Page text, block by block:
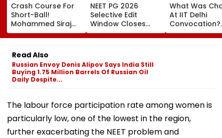
Crash Course For
Short-Ball!
Mohammed Siraj
Struggles Against
Bouncer While
Batting, KL Rahul
Steps In With
Advice | Video
NEET PG 2026
Selective Edit
Window Closes
Tomorrow;
Candidates Can
What Was
At IIT Delhi
Convocation?
Journalist
‘This Isn’t
Read Also
Russian Envoy Denis Alipov Says India Still
Buying 1.75 Million Barrels Of Russian Oil
Daily Despite...
The labour force participation rate among women is
particularly low, one of the lowest in the region,
further exacerbating the NEET problem and